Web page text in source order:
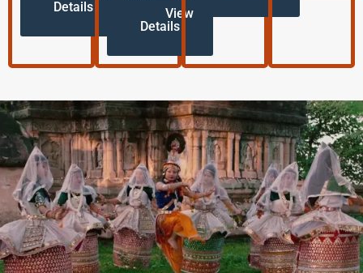
Details
View
Details